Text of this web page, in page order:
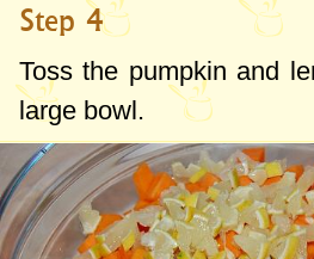
Step 4
Toss the pumpkin and
large bowl.